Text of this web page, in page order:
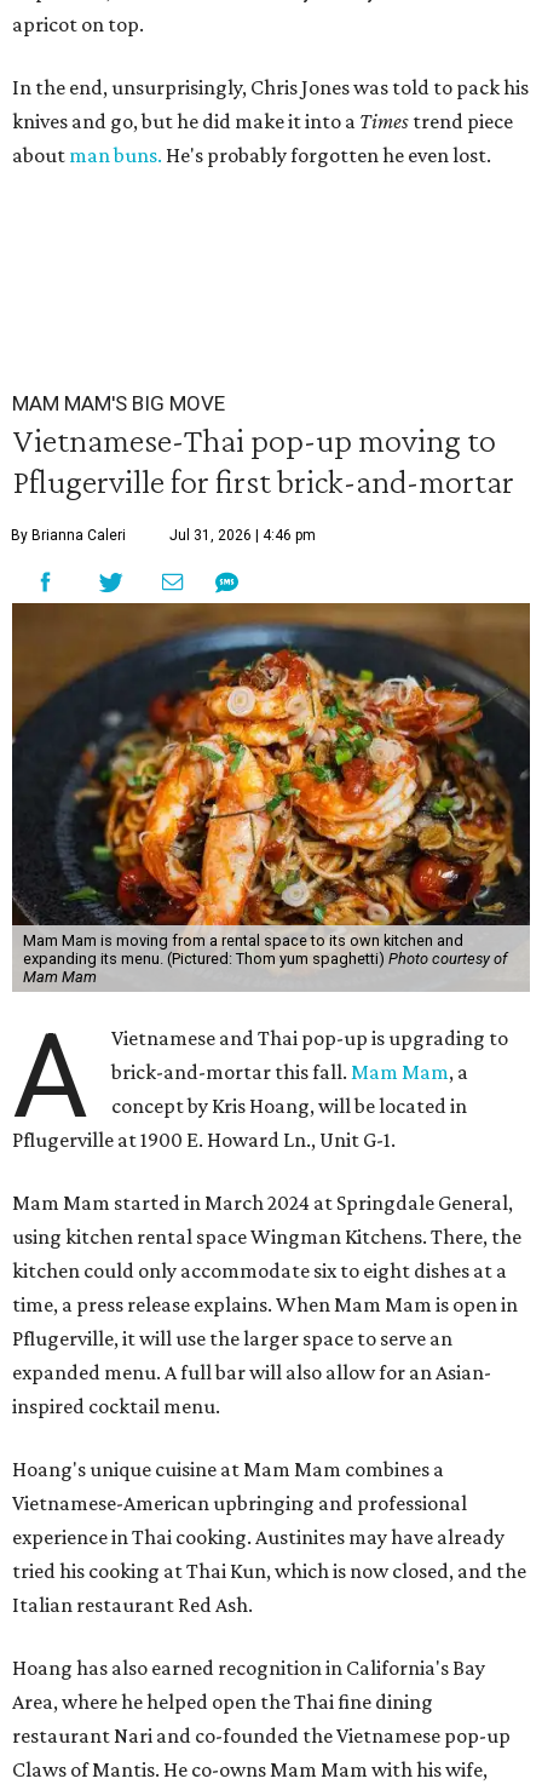
apricot on top.
In the end, unsurprisingly, Chris Jones was told to pack his
knives and go, but he did make it into a Times trend piece
about man buns. He's probably forgotten he even lost.
MAM MAM'S BIG MOVE
Vietnamese-Thai pop-up moving to
Pflugerville for first brick-and-mortar
By Brianna Caleri Jul 31, 2026 | 4:46 pm
Mam Mam is moving from a rental space to its own kitchen and
expanding its menu. (Pictured: Thom yum spaghetti) Photo courtesy of
Mam Mam
A
Vietnamese and Thai pop-up is upgrading to
brick-and-mortar this fall.Mam Mam, a
concept by Kris Hoang, will be located in
Pflugerville at 1900 E. Howard Ln., Unit G-1.
Mam Mam started in March 2024 at Springdale General,
using kitchen rental space Wingman Kitchens. There, the
kitchen could only accommodate six to eight dishes at a
time, a press release explains. When Mam Mam is open in
Pflugerville, it will use the larger space to serve an
expanded menu. A full bar will also allow for an Asian-
inspired cocktail menu.
Hoang's unique cuisine at Mam Mam combines a
Vietnamese-American upbringing and professional
experience in Thai cooking. Austinites may have already
tried his cooking at Thai Kun, which is now closed, and the
Italian restaurant Red Ash.
Hoang has also earned recognition in California's Bay
Area, where he helped open the Thai fine dining
restaurant Nari and co-founded the Vietnamese pop-up
Claws of Mantis. He co-owns Mam Mam with his wife,